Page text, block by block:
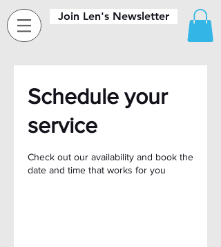
Join Len's Newsletter
Schedule your
service
Check out our availability and book the
date and time that works for you